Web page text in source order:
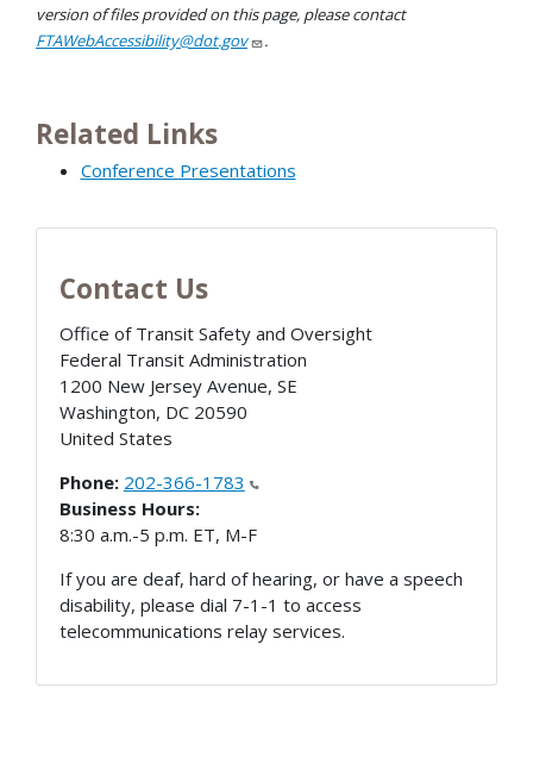
version of files provided on this page, please contact
FTAWebAccessibility@dot.gov
.
Related Links
Conference Presentations
Contact Us
Office of Transit Safety and Oversight
Federal Transit Administration
1200 New Jersey Avenue, SE
Washington, DC 20590
United States
Phone: 202-366-1783
Business Hours:
8:30 a.m.-5 p.m. ET, M-F
If you are deaf, hard of hearing, or have a speech
disability, please dial 7-1-1 to access
telecommunications relay services.